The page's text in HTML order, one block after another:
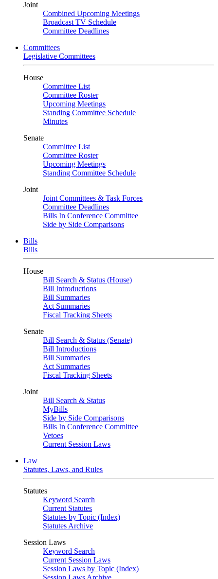
Joint
Combined Upcoming Meetings
Broadcast TV Schedule
Committee Deadlines
Committees
Legislative Committees
House
Committee List
Committee Roster
Upcoming Meetings
Standing Committee Schedule
Minutes
Senate
Committee List
Committee Roster
Upcoming Meetings
Standing Committee Schedule
Joint
Joint Committees & Task Forces
Committee Deadlines
Bills In Conference Committee
Side by Side Comparisons
Bills
Bills
House
Bill Search & Status (House)
Bill Introductions
Bill Summaries
Act Summaries
Fiscal Tracking Sheets
Senate
Bill Search & Status (Senate)
Bill Introductions
Bill Summaries
Act Summaries
Fiscal Tracking Sheets
Joint
Bill Search & Status
MyBills
Side by Side Comparisons
Bills In Conference Committee
Vetoes
Current Session Laws
Law
Statutes, Laws, and Rules
Statutes
Keyword Search
Current Statutes
Statutes by Topic (Index)
Statutes Archive
Session Laws
Keyword Search
Current Session Laws
Session Laws by Topic (Index)
Session Laws Archive